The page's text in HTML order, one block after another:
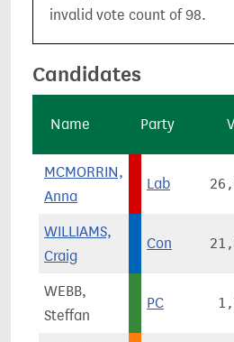
invalid vote count of 98.
Candidates
Name Party
MCMORRIN,
Anna
Lab
WILLIAMS,
Craig
Con
WEBB,
Steffan
PC